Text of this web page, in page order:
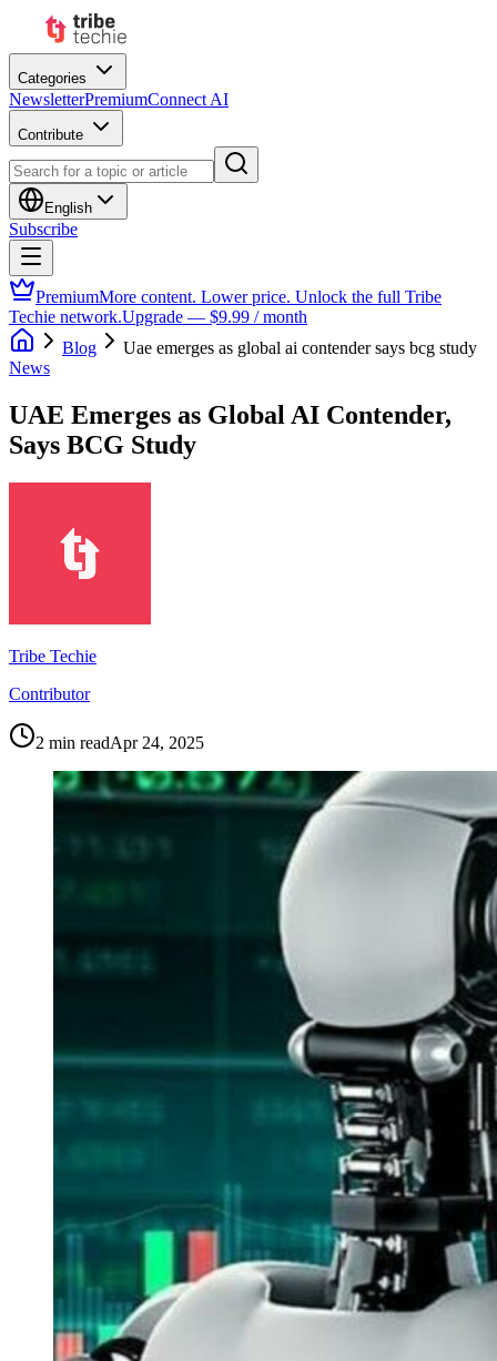
Categories
NewsletterPremiumConnect AI
Contribute
English
Subscribe
PremiumMore content. Lower price. Unlock the full Tribe
Techie network.Upgrade — $9.99 / month
Blog
Uae emerges as global ai contender says bcg study
News
UAE Emerges as Global AI Contender,
Says BCG Study
Tribe Techie
Contributor
2 min readApr 24, 2025